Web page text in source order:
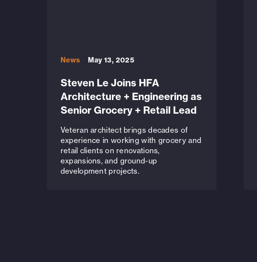
News May 13, 2025
Steven Le Joins HFA
Architecture + Engineering as
Senior Grocery + Retail Lead
Veteran architect brings decades of
experience in working with grocery and
retail clients on renovations,
expansions, and ground-up
development projects.